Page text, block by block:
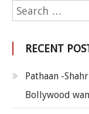
RECENT
Pathaan -
Bollywood